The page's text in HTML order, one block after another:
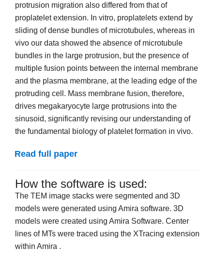
protrusion migration also differed from that of
proplatelet extension. In vitro, proplatelets extend by
sliding of dense bundles of microtubules, whereas in
vivo our data showed the absence of microtubule
bundles in the large protrusion, but the presence of
multiple fusion points between the internal membrane
and the plasma membrane, at the leading edge of the
protruding cell. Mass membrane fusion, therefore,
drives megakaryocyte large protrusions into the
sinusoid, significantly revising our understanding of
the fundamental biology of platelet formation in vivo.
Read full paper
How the software is used:
The TEM image stacks were segmented and 3D
models were generated using Amira software. 3D
models were created using Amira Software. Center
lines of MTs were traced using the XTracing extension
within Amira .